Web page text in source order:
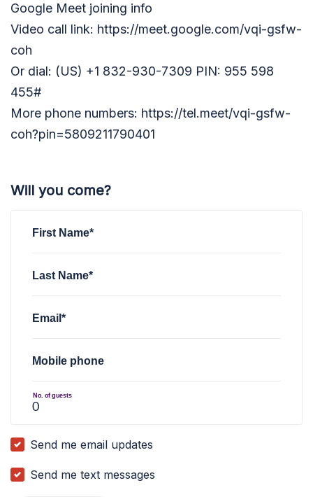
Google Meet joining info
Video call link: https://meet.google.com/vqi-gsfw-
coh
Or dial: (US) +1 832-930-7309 PIN: 955 598
455#
More phone numbers: https://tel.meet/vqi-gsfw-
coh?pin=5809211790401
Will you come?
First Name*
Last Name*
Email*
Mobile phone
No. of guests
Send me email updates
Send me text messages